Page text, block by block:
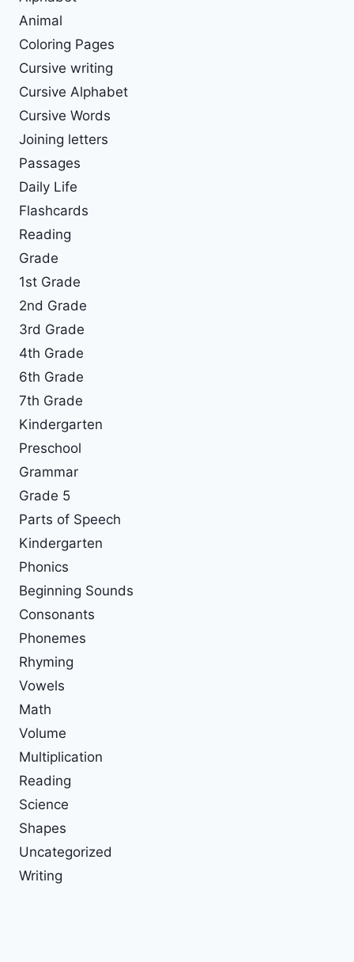
Animal
Coloring Pages
Cursive writing
Cursive Alphabet
Cursive Words
Joining letters
Passages
Daily Life
Flashcards
Reading
Grade
1st Grade
2nd Grade
3rd Grade
4th Grade
6th Grade
7th Grade
Kindergarten
Preschool
Grammar
Grade 5
Parts of Speech
Kindergarten
Phonics
Beginning Sounds
Consonants
Phonemes
Rhyming
Vowels
Math
Volume
Multiplication
Reading
Science
Shapes
Uncategorized
Writing